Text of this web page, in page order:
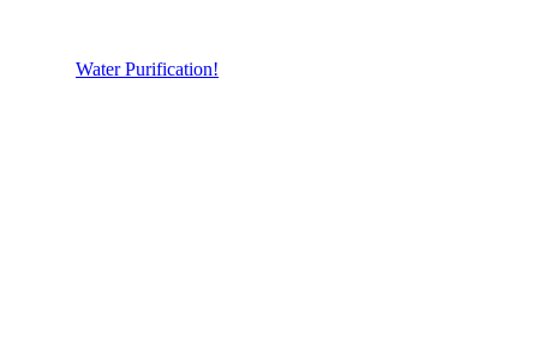
Water Purification!